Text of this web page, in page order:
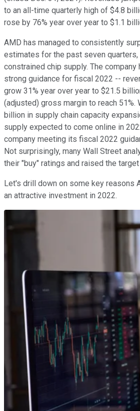
to an all-time quarterly high of $4.8
rose by 76% year over year to $1.1
AMD has managed to consistently
estimates for the past seven
constrained chip supply. The
strong guidance for fiscal 2022 --
grow 31% year over year to $21.5
(adjusted) gross margin to reach 51%.
billion in supply chain capacity
supply expected to come online in
company meeting its fiscal 2022
Not surprisingly, many Wall Street
their "buy" ratings and raised the
Let's drill down on some key reasons
an attractive investment in 2022.